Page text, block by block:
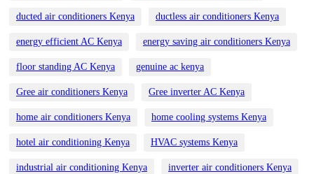
ducted air conditioners Kenya ductless air conditioners Kenya
energy efficient AC Kenya energy saving air conditioners Kenya
floor standing AC Kenya genuine ac kenya
Gree air conditioners Kenya Gree inverter AC Kenya
home air conditioners Kenya home cooling systems Kenya
hotel air conditioning Kenya HVAC systems Kenya
industrial air conditioning Kenya inverter air conditioners Kenya